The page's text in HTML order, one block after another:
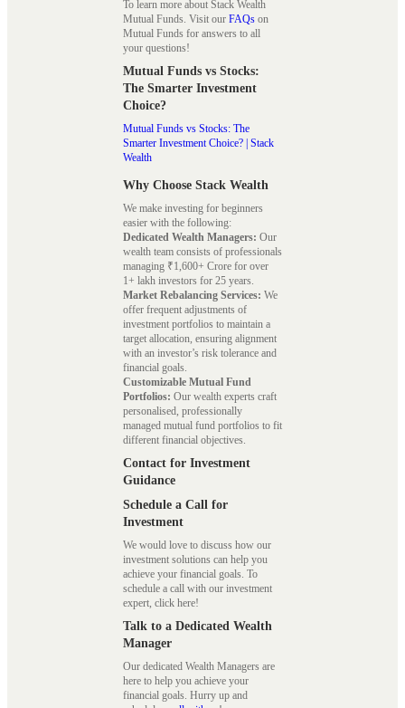
To learn more about Stack Wealth
Mutual Funds. Visit our FAQs on
Mutual Funds for answers to all
your questions!
Mutual Funds vs Stocks:
The Smarter Investment
Choice?
Mutual Funds vs Stocks: The
Smarter Investment Choice? | Stack
Wealth
Why Choose Stack Wealth
We make investing for beginners
easier with the following:
Dedicated Wealth Managers: Our
wealth team consists of professionals
managing ₹1,600+ Crore for over
1+ lakh investors for 25 years.
Market Rebalancing Services: We
offer frequent adjustments of
investment portfolios to maintain a
target allocation, ensuring alignment
with an investor’s risk tolerance and
financial goals.
Customizable Mutual Fund
Portfolios: Our wealth experts craft
personalised, professionally
managed mutual fund portfolios to fit
different financial objectives.
Contact for Investment
Guidance
Schedule a Call for
Investment
We would love to discuss how our
investment solutions can help you
achieve your financial goals. To
schedule a call with our investment
expert, click here!
Talk to a Dedicated Wealth
Manager
Our dedicated Wealth Managers are
here to help you achieve your
financial goals. Hurry up and